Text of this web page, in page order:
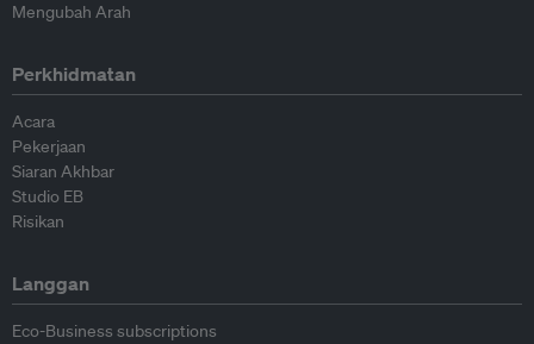
Mengubah Arah
Perkhidmatan
Acara
Pekerjaan
Siaran Akhbar
Studio EB
Risikan
Langgan
Eco-Business subscriptions